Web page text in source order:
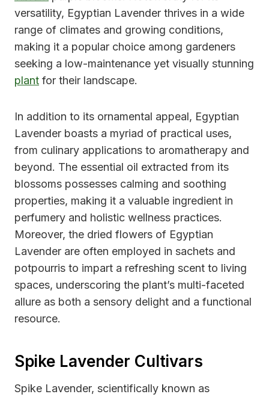
versatility, Egyptian Lavender thrives in a wide
range of climates and growing conditions,
making it a popular choice among gardeners
seeking a low-maintenance yet visually stunning
plant for their landscape.
In addition to its ornamental appeal, Egyptian
Lavender boasts a myriad of practical uses,
from culinary applications to aromatherapy and
beyond. The essential oil extracted from its
blossoms possesses calming and soothing
properties, making it a valuable ingredient in
perfumery and holistic wellness practices.
Moreover, the dried flowers of Egyptian
Lavender are often employed in sachets and
potpourris to impart a refreshing scent to living
spaces, underscoring the plant’s multi-faceted
allure as both a sensory delight and a functional
resource.
Spike Lavender Cultivars
Spike Lavender, scientifically known as